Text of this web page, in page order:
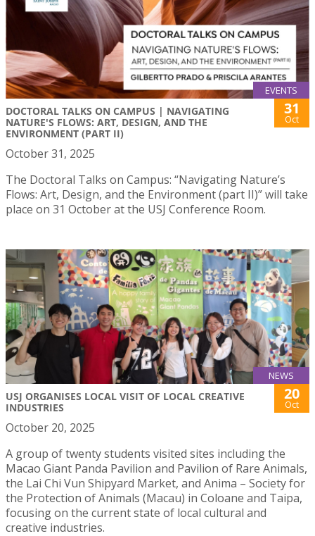
EVENTS
DOCTORAL TALKS ON CAMPUS | NAVIGATING
NATURE'S FLOWS: ART, DESIGN, AND THE
ENVIRONMENT (PART II)
31
Oct
October 31, 2025
The Doctoral Talks on Campus: “Navigating Nature’s
Flows: Art, Design, and the Environment (part II)” will take
place on 31 October at the USJ Conference Room.
NEWS
USJ ORGANISES LOCAL VISIT OF LOCAL CREATIVE
INDUSTRIES
20
Oct
October 20, 2025
A group of twenty students visited sites including the
Macao Giant Panda Pavilion and Pavilion of Rare Animals,
the Lai Chi Vun Shipyard Market, and Anima – Society for
the Protection of Animals (Macau) in Coloane and Taipa,
focusing on the current state of local cultural and
creative industries.